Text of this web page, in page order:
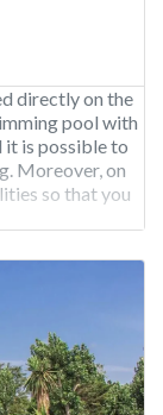
directly on the
pool with
it is possible to
Moreover, on
so that you